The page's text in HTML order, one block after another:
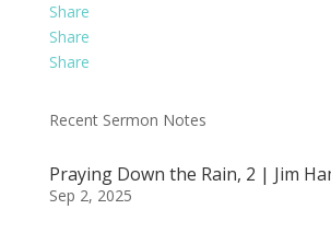
Share
Share
Share
Recent Sermon Notes
Praying Down the Rain, 2 | Jim
Sep 2, 2025